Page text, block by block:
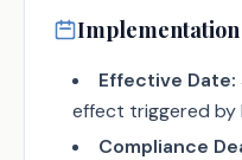
Effective Date:
effect triggered by
Compliance